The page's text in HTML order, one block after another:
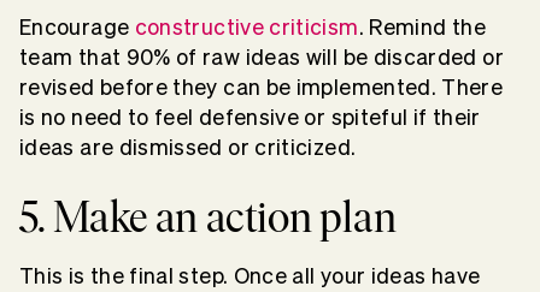
Encourage constructive criticism. Remind the
team that 90% of raw ideas will be discarded or
revised before they can be implemented. There
is no need to feel defensive or spiteful if their
ideas are dismissed or criticized.
5. Make an action plan
This is the final step. Once all your ideas have